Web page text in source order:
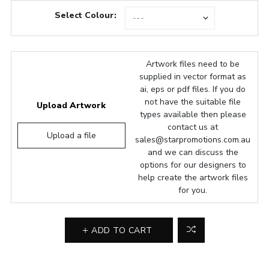
Select Colour:
Upload Artwork
Upload a file
Artwork files need to be
supplied in vector format as
ai, eps or pdf files. If you do
not have the suitable file
types available then please
contact us at
sales@starpromotions.com.au
and we can discuss the
options for our designers to
help create the artwork files
for you.
ADD TO CART